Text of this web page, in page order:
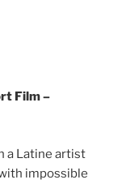
Film –
a Latine artist
impossible